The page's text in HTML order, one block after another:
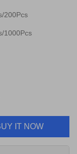
200Pcs
1000Pcs
IT NOW